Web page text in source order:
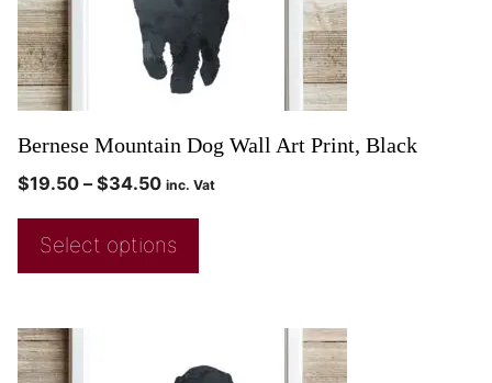
Bernese Mountain Dog Wall Art Print, Black
$19.50 – $34.50 inc. Vat
Select options